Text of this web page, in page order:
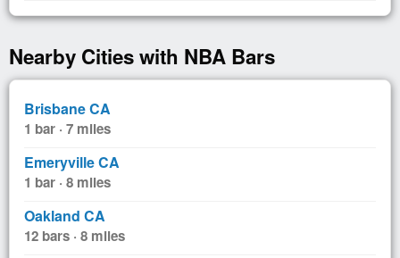
Nearby Cities with NBA Bars
Brisbane CA
1 bar · 7 miles
Emeryville CA
1 bar · 8 miles
Oakland CA
12 bars · 8 miles